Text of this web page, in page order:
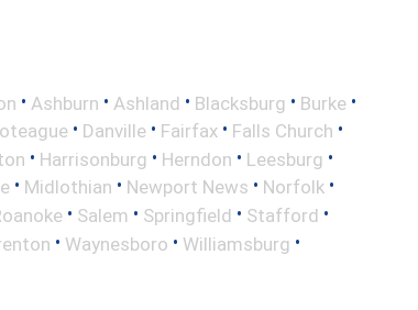
• Ashburn • Ashland • Blacksburg • Burke •
• Danville • Fairfax • Falls Church •
• Harrisonburg • Herndon • Leesburg •
• Midlothian • Newport News • Norfolk •
• Salem • Springfield • Stafford •
• Waynesboro • Williamsburg •